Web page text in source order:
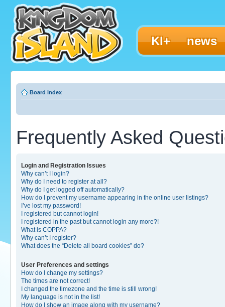
KI+ news
Board index
Frequently Asked
Login and Registration Issues
Why can’t I login?
Why do I need to register at all?
Why do I get logged off automatically?
How do I prevent my username appearing in the online user listings?
I’ve lost my password!
I registered but cannot login!
I registered in the past but cannot login any more?!
What is COPPA?
Why can’t I register?
What does the “Delete all board cookies” do?
User Preferences and settings
How do I change my settings?
The times are not correct!
I changed the timezone and the time is still wrong!
My language is not in the list!
How do I show an image along with my username?